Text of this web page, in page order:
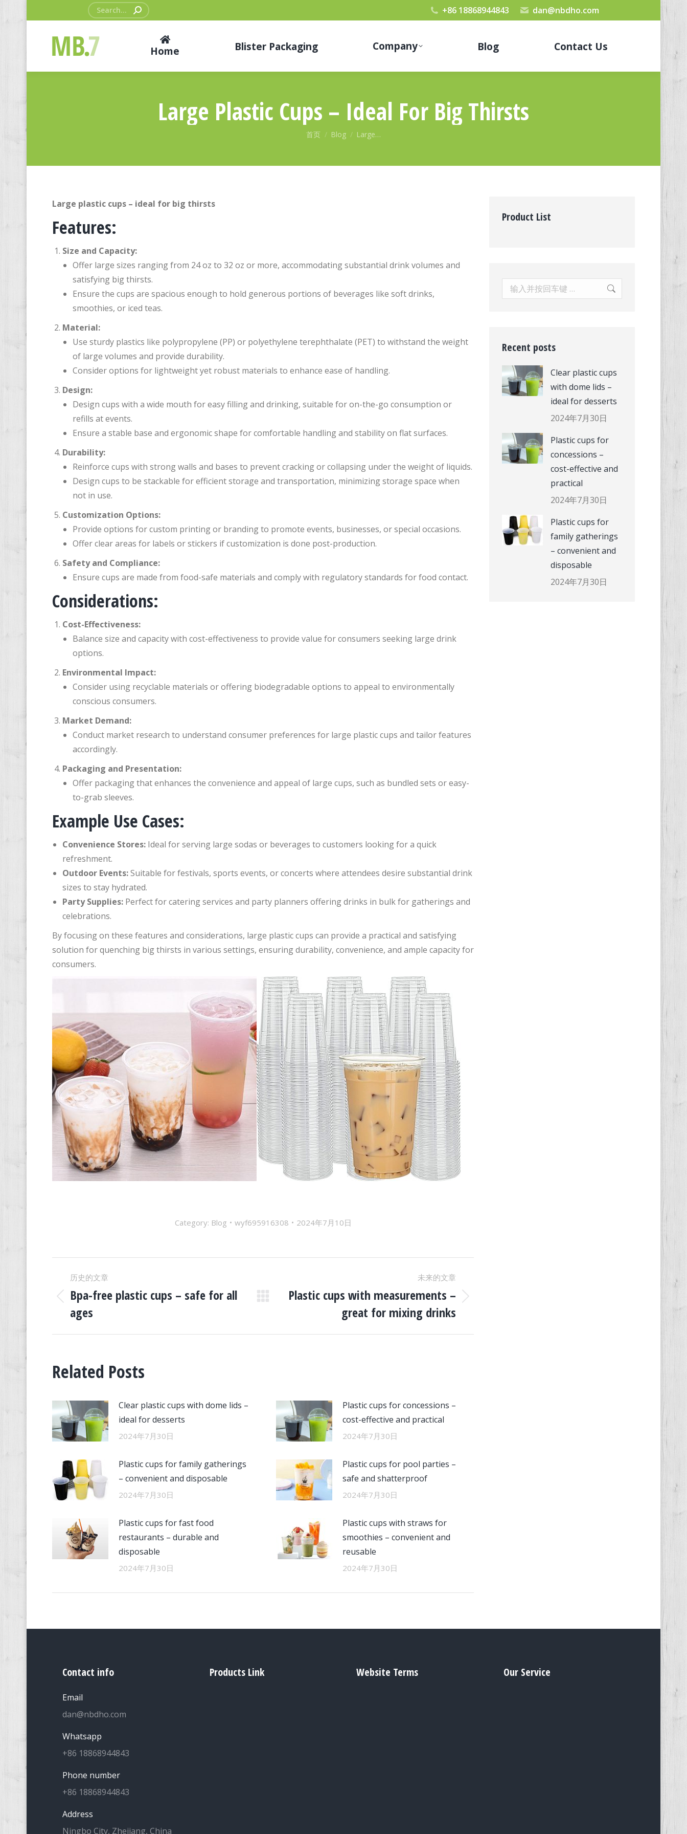
Search: +86 18868944843 dan@nbdho.com
Home Blister Packaging Company Blog Contact Us
Large Plastic Cups – Ideal For Big Thirsts
您在这里：
首页 Blog Large…
Large plastic cups – ideal for big thirsts
Features:
Size and Capacity:
Offer large sizes ranging from 24 oz to 32 oz or more, accommodating substantial drink volumes and
satisfying big thirsts.
Ensure the cups are spacious enough to hold generous portions of beverages like soft drinks,
smoothies, or iced teas.
Material:
Use sturdy plastics like polypropylene (PP) or polyethylene terephthalate (PET) to withstand the weight
of large volumes and provide durability.
Consider options for lightweight yet robust materials to enhance ease of handling.
Design:
Design cups with a wide mouth for easy filling and drinking, suitable for on-the-go consumption or
refills at events.
Ensure a stable base and ergonomic shape for comfortable handling and stability on flat surfaces.
Durability:
Reinforce cups with strong walls and bases to prevent cracking or collapsing under the weight of liquids.
Design cups to be stackable for efficient storage and transportation, minimizing storage space when
not in use.
Customization Options:
Provide options for custom printing or branding to promote events, businesses, or special occasions.
Offer clear areas for labels or stickers if customization is done post-production.
Safety and Compliance:
Ensure cups are made from food-safe materials and comply with regulatory standards for food contact.
Considerations:
Cost-Effectiveness:
Balance size and capacity with cost-effectiveness to provide value for consumers seeking large drink
options.
Environmental Impact:
Consider using recyclable materials or offering biodegradable options to appeal to environmentally
conscious consumers.
Market Demand:
Conduct market research to understand consumer preferences for large plastic cups and tailor features
accordingly.
Packaging and Presentation:
Offer packaging that enhances the convenience and appeal of large cups, such as bundled sets or easy-
to-grab sleeves.
Example Use Cases:
Convenience Stores: Ideal for serving large sodas or beverages to customers looking for a quick
refreshment.
Outdoor Events:Suitable for festivals, sports events, or concerts where attendees desire substantial drink
sizes to stay hydrated.
Party Supplies: Perfect for catering services and party planners offering drinks in bulk for gatherings and
celebrations.
By focusing on these features and considerations, large plastic cups can provide a practical and satisfying
solution for quenching big thirsts in various settings, ensuring durability, convenience, and ample capacity for
consumers.
Category: Blog wyf695916308 2024年7月10日
文
章
导
航
历史的文章
历
史
Bpa-free plastic cups – safe for all
ages
未来的文章
未Plastic cups with measurements –
great for mixing drinks
Related Posts
Clear plastic cups with dome lids –
ideal for desserts
2024年7月30日
Plastic cups for concessions –
cost-effective and practical
2024年7月30日
Plastic cups for family gatherings
– convenient and disposable
2024年7月30日
Plastic cups for pool parties –
safe and shatterproof
2024年7月30日
Plastic cups for fast food
restaurants – durable and
disposable
2024年7月30日
Plastic cups with straws for
smoothies – convenient and
reusable
2024年7月30日
Product List
Search:
Recent posts
Clear plastic cups
with dome lids –
ideal for desserts
2024年7月30日
Plastic cups for
concessions –
cost-effective and
practical
2024年7月30日
Plastic cups for
family gatherings
– convenient and
disposable
2024年7月30日
Contact info
Email
dan@nbdho.com
Whatsapp
+86 18868944843
Phone number
+86 18868944843
Address
Ningbo City, Zhejiang, China
Products Link Website Terms Our Service